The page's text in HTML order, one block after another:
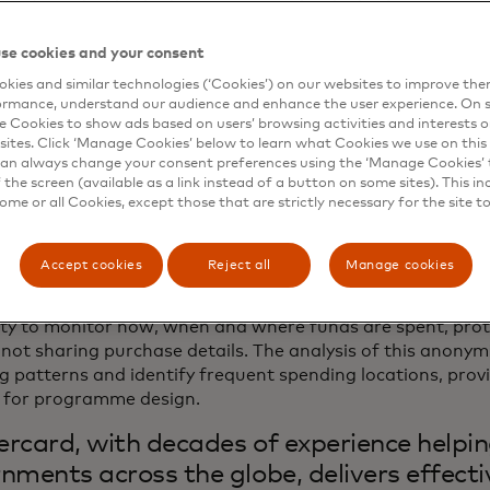
that prepaid solutions facilitate can serve as
for many. Unlike paper vouchers, prepaid cards
protecting users from potential bias.
not just recipients who benefit. Prepaid cards can help
disbursements are spent as intended, reassuring
meet specific economic or policy goals. These cards
shops, thus boosting local economies and
Spain´s
Bono Cultural Joven (
Youth Culture
card issued by Correos, provides 18-year-olds with a
products and activities, significantly boosting their
a step further, prepaid solutions also offer secure
to monitor how, when and where funds are spent,
sharing purchase details. The analysis of this
patterns and identify frequent spending locations,
for programme design.
with decades of experience
across the globe, delivers
cookies and your consent
and similar technologies (‘Cookies’) on our websites to improve
understand our audience and enhance the user experience. On
Cookies to show ads based on users’ browsing activities and interests
Click ‘Manage Cookies’ below to learn what Cookies we use on this
always change your consent preferences using the ‘Manage
screen (available as a link instead of a button on some sites). This
or all Cookies, except those that are strictly necessary for the site
Accept cookies Reject all Manage cookies